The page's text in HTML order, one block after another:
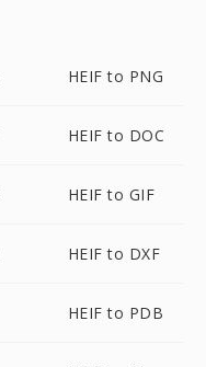
HEIF to PNG
HEIF to DOC
HEIF to GIF
HEIF to DXF
HEIF to PDB